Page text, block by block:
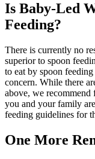
Is Baby-Led
Feeding?
There is currently no
superior to spoon
to eat by spoon
concern. While there
above, we
you and your family
feeding guidelines for
One More